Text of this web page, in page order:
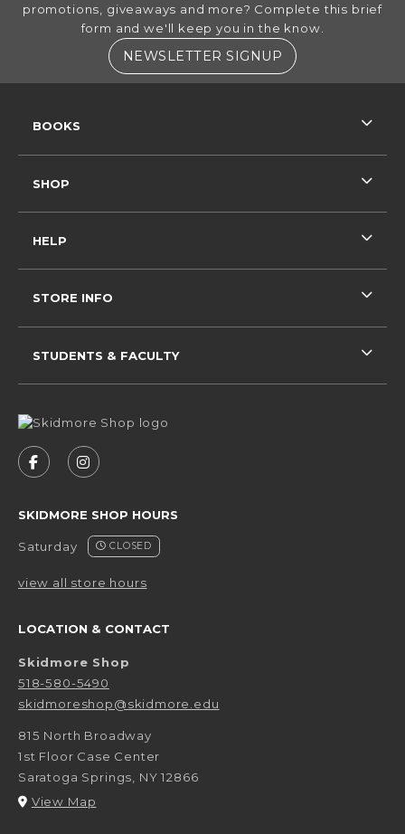
promotions, giveaways and more? Complete this brief
form and we'll keep you in the know.
NEWSLETTER SIGNUP (OPENS IN A
FOLLOW US ON FACEBOOK (OPENS IN A NEW
FOLLOW US ON INSTAGRAM (OPENS IN
SKIDMORE SHOP HOURS
Saturday CLOSED
view all store hours
LOCATION & CONTACT
Skidmore Shop
518-580-5490
skidmoreshop@skidmore.edu
815 North Broadway
1st Floor Case Center
Saratoga Springs
NY 12866
View Map
BOOKS
SHOP
HELP
STORE INFO
STUDENTS & FACULTY